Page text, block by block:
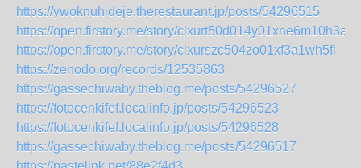
https://ywoknuhideje.therestaurant.jp/posts/54296515
https://open.firstory.me/story/clxurt50d014y01xne6m10h3a
https://open.firstory.me/story/clxurszc504zo01xf3a1wh5fl
https://zenodo.org/records/12535863
https://gassechiwaby.theblog.me/posts/54296527
https://fotocenkifef.localinfo.jp/posts/54296523
https://fotocenkifef.localinfo.jp/posts/54296528
https://gassechiwaby.theblog.me/posts/54296517